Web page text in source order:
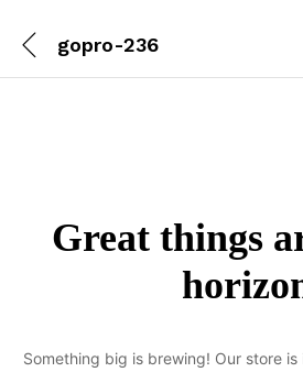
gopro-236
Great things
Something big is brewing! Our store